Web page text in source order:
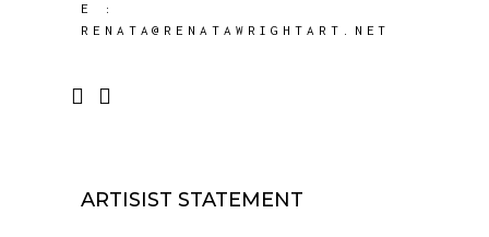
E :
RENATA@RENATAWRIGHTART.NET
ARTISIST STATEMENT